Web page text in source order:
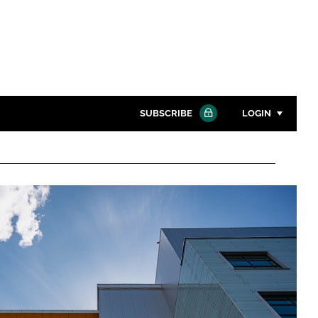
Close search
SUBSCRIBE LOGIN
Password
Remember me